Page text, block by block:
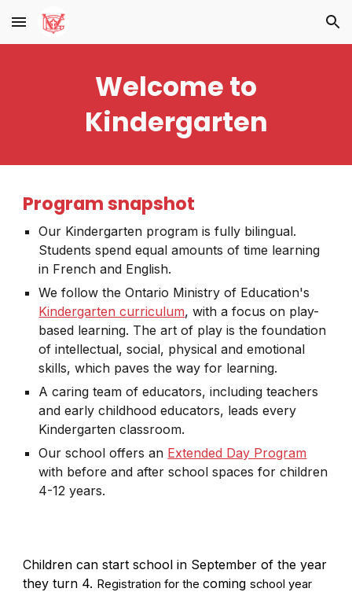
Skip to main content Skip to navigation
Welcome to
Kindergarten
Program snapshot
Our Kindergarten program is fully bilingual.
Students spend equal amounts of time learning
in French and English.
We follow the Ontario Ministry of Education's
Kindergarten curriculum, with a focus on play-
based learning. The art of play is the foundation
of intellectual, social, physical and emotional
skills, which paves the way for learning.
A caring team of educators, including teachers
and early childhood educators, leads every
Kindergarten classroom.
Our school offers an Extended Day Program
with before and after school spaces for children
4-12 years.
Children can start school in September of the year
they turn 4. Registration for thecomingschool year